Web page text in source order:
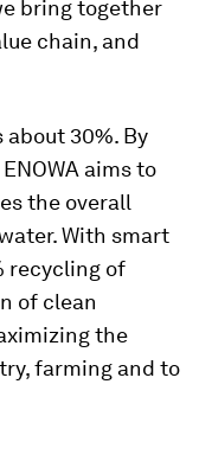
bring together
chain, and
about 30%. By
aims to
the overall
With smart
recycling of
of clean
the
farming and to